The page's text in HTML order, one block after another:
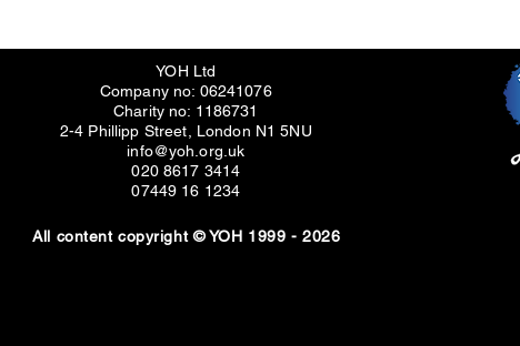
YOH Ltd
Company no: 06241076
Charity no: 1186731
2-4 Phillipp Street, London N1 5NU
info@yoh.org.uk
020 8617 3414
07449 16 1234
All content copyright © YOH 1999 - 2026